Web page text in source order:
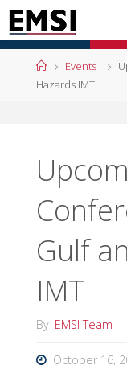
Skip
to
content
HomeEvents
Hazards IMT
Gulf
IMT
By EMSI Team
October 16,